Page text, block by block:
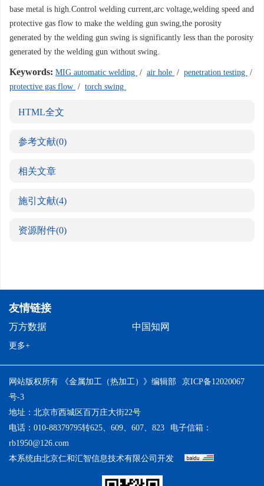
base metal is high.Control welding current,arc voltage,welding speed and
protective gas flow to make the welding gun swing,the porosity
generated by the welding gun swing is significantly less than the porosity
generated by the welding gun without swing.
Keywords: MIG automatic welding / air hole / penetration testing /
protective gas flow / torch swing
HTML全文
参考文献(0)
相关文章
施引文献(4)
资源附件(0)
友情链接
万方数据 中国知网
更多+
网站版权所有 《金属加工（热加工）》编辑部
京ICP备12020067
号-3
地址：北京市西城区百万庄大街22号
电话：010-88379795转625、609、607、823
电子信箱：
rb1950@126.com
本系统由北京仁和汇智信息技术有限公司 开发